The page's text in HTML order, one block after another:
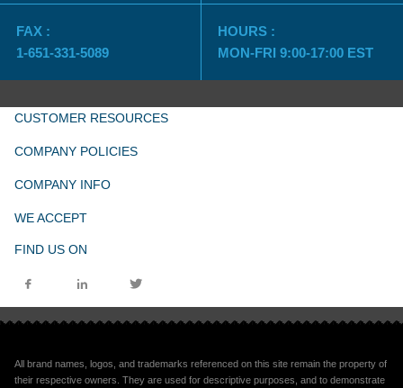
FAX :
1-651-331-5089
HOURS :
MON-FRI 9:00-17:00 EST
CUSTOMER RESOURCES
COMPANY POLICIES
COMPANY INFO
WE ACCEPT
FIND US ON
All brand names, logos, and trademarks referenced on this site remain the property of
their respective owners. They are used for descriptive purposes, and to demonstrate